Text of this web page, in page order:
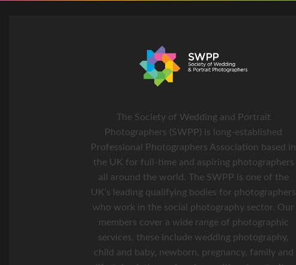
The Society of Wedding and Portrait
Photographers (SWPP) is long-established
Professional Photographers Association based in
the UK for full-time and aspiring photographers
all around the world. The SWPP is one of the
UK’s leading qualifying bodies for photographers
who work in the social photography sector. Our
members cover a wide range of photographic
services, these include wedding photography,
child and baby, newborn, pregnancy, family and